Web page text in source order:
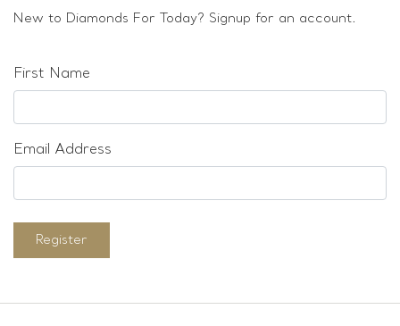
New to Diamonds For Today? Signup for an account.
First Name
Email Address
Register